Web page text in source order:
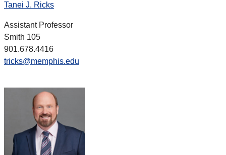
Tanei J. Ricks
Assistant Professor
Smith 105
901.678.4416
tricks@memphis.edu